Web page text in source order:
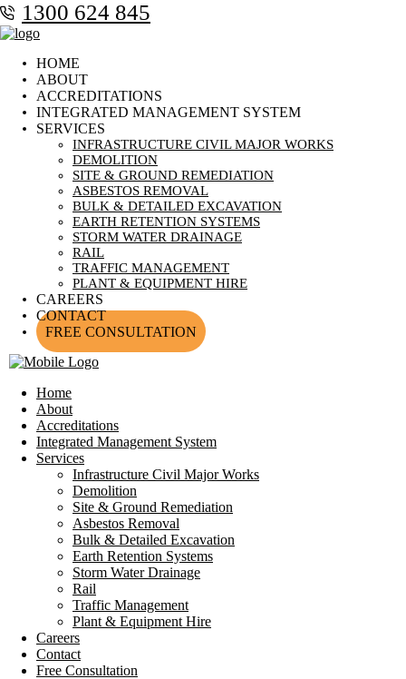
1300 624 845
HOME
ABOUT
ACCREDITATIONS
INTEGRATED MANAGEMENT SYSTEM
SERVICES
INFRASTRUCTURE CIVIL MAJOR WORKS
DEMOLITION
SITE & GROUND REMEDIATION
ASBESTOS REMOVAL
BULK & DETAILED EXCAVATION
EARTH RETENTION SYSTEMS
STORM WATER DRAINAGE
RAIL
TRAFFIC MANAGEMENT
PLANT & EQUIPMENT HIRE
CAREERS
CONTACT
FREE CONSULTATION
Home
About
Accreditations
Integrated Management System
Services
Infrastructure Civil Major Works
Demolition
Site & Ground Remediation
Asbestos Removal
Bulk & Detailed Excavation
Earth Retention Systems
Storm Water Drainage
Rail
Traffic Management
Plant & Equipment Hire
Careers
Contact
Free Consultation